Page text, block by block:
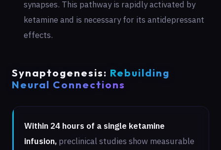
synapses. This pathway is rapidly activated by
ketamine and is necessary for its antidepressant
effects.
Synaptogenesis: Rebuilding
Neural Connections
Within 24 hours of a single ketamine
infusion, preclinical studies show measurable